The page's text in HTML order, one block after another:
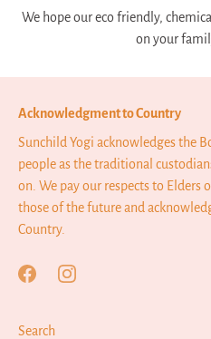
We hope our eco friendly,
on your
Acknowledgment to Country
Sunchild Yogi acknowledges the
people as the traditional
on. We pay our respects to Elders
those of the future and
Country.
Search